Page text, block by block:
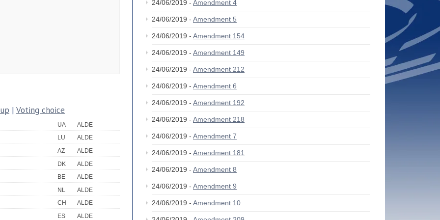
| Voting choice
UA
ALDE
LU
ALDE
AZ
ALDE
DK
ALDE
BE
ALDE
NL
ALDE
CH
ALDE
ES
ALDE
24/06/2019 - Amendment 4
24/06/2019 - Amendment 5
24/06/2019 - Amendment 154
24/06/2019 - Amendment 149
24/06/2019 - Amendment 212
24/06/2019 - Amendment 6
24/06/2019 - Amendment 192
24/06/2019 - Amendment 218
24/06/2019 - Amendment 7
24/06/2019 - Amendment 181
24/06/2019 - Amendment 8
24/06/2019 - Amendment 9
24/06/2019 - Amendment 10